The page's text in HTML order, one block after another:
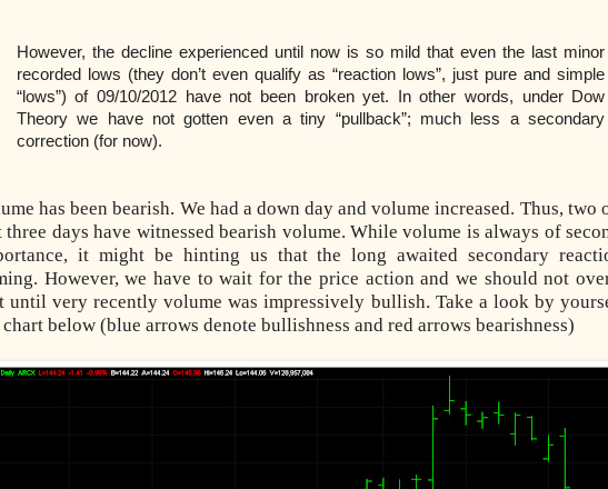
However, the decline experienced until now is so mild that even the last minor
recorded lows (they don’t even qualify as “reaction lows”, just pure and simple
“lows”) of 09/10/2012 have not been broken yet. In other words, under Dow
Theory we have not gotten even a tiny “pullback”; much less a secondary
correction (for now).
has been bearish. We had a down day and volume increased. Thus, two
three days have witnessed bearish volume. While volume is always of
it might be hinting us that the long awaited secondary
However, we have to wait for the price action and we should not
until very recently volume was impressively bullish. Take a look by
below (blue arrows denote bullishness and red arrows bearishness)